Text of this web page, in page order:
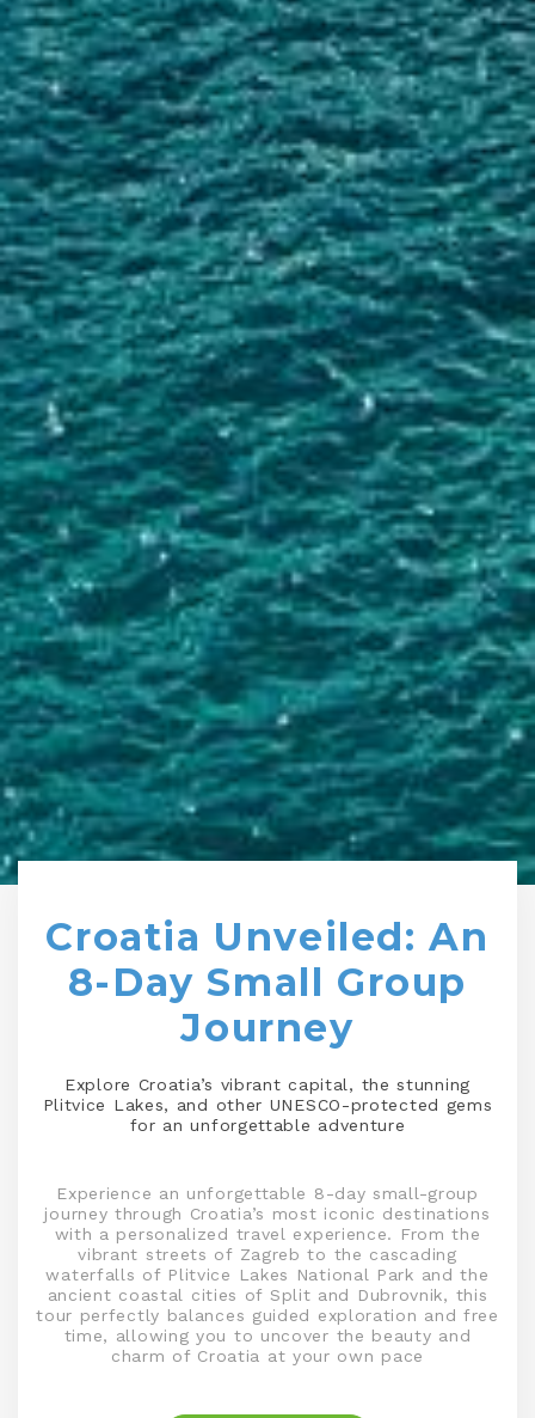
Croatia Unveiled: An
8-Day Small Group
Journey
Explore Croatia’s vibrant capital, the stunning
Plitvice Lakes, and other UNESCO-protected gems
for an unforgettable adventure
Experience an unforgettable 8-day small-group
journey through Croatia’s most iconic destinations
with a personalized travel experience. From the
vibrant streets of Zagreb to the cascading
waterfalls of Plitvice Lakes National Park and the
ancient coastal cities of Split and Dubrovnik, this
tour perfectly balances guided exploration and free
time, allowing you to uncover the beauty and
charm of Croatia at your own pace